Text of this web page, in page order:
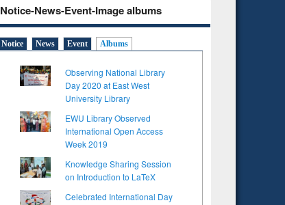
Notice-News-Event-Image albums
Notice News Event Albums
Observing National Library
Day 2020 at East West
University Library
EWU Library Observed
International Open Access
Week 2019
Knowledge Sharing Session
on Introduction to LaTeX
Celebrated International Day